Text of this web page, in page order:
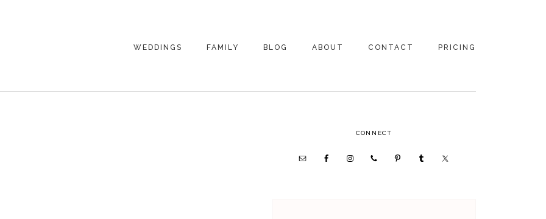
WEDDINGS
WEDDING
FAMILY
FAMILY
BLOG ABOUT
ABOUT US
CONTACT PRICING
FAMILY
PRICING
SIDEBAR
CONNECT